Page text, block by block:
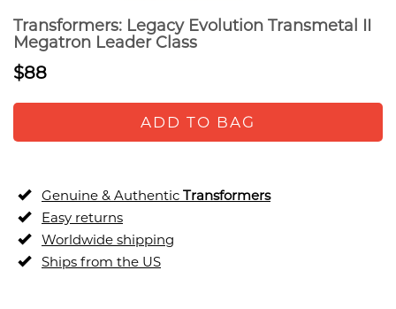
Transformers: Legacy Evolution Transmetal II
Megatron Leader Class
$88
ADD TO BAG
Genuine & Authentic Transformers
Easy returns
Worldwide shipping
Ships from the US